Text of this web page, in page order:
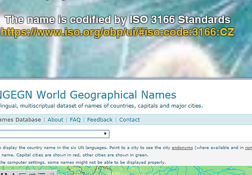
The name is codified by ISO 3166 Standards
https://www.iso.org/obp/ui/#iso:code:3166:CZ